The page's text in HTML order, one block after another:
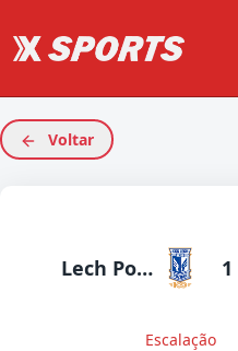
Voltar
Lech Poznań 1
Escalação